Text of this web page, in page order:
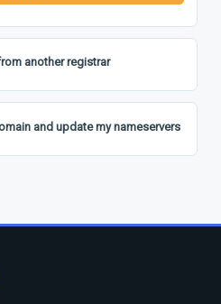
another registrar
and update my nameservers